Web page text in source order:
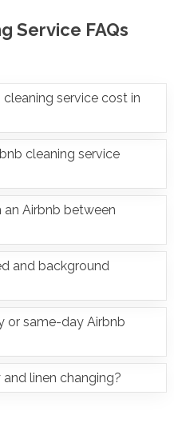
Service FAQs
service cost in
cleaning service
Airbnb between
and background
or same-day Airbnb
linen changing?